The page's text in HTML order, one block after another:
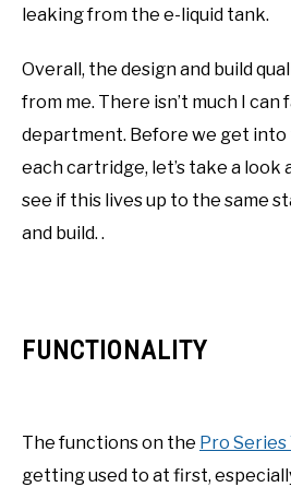
leaking from the e-liquid tank.
Overall, the design and build
from me. There isn’t much I can
department. Before we get into
each cartridge, let’s take a
see if this lives up to the same
and build. .
FUNCTIONALITY
The functions on the Pro Series
getting used to at first,